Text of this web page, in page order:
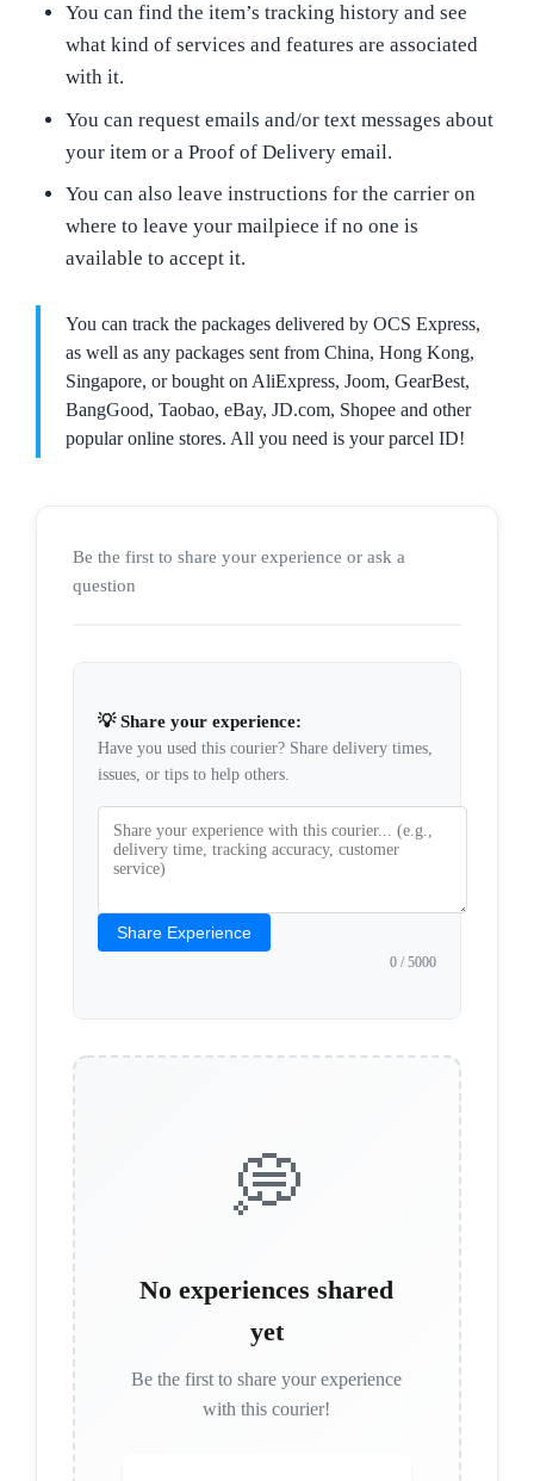
You can find the item’s tracking history and see
what kind of services and features are associated
with it.
You can request emails and/or text messages about
your item or a Proof of Delivery email.
You can also leave instructions for the carrier on
where to leave your mailpiece if no one is
available to accept it.
You can track the packages delivered by OCS Express,
as well as any packages sent from China, Hong Kong,
Singapore, or bought on AliExpress, Joom, GearBest,
BangGood, Taobao, eBay, JD.com, Shopee and other
popular online stores. All you need is your parcel ID!
Be the first to share your experience or ask a
question
💡 Share your experience:
Have you used this courier? Share delivery times,
issues, or tips to help others.
Share Experience
0 / 5000
💭
No experiences shared
yet
Be the first to share your experience
with this courier!